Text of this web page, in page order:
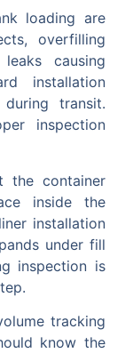
loading are
overfilling
causing
installation
transit.
inspection
the container
inside the
installation
under fill
inspection is
tracking
know the